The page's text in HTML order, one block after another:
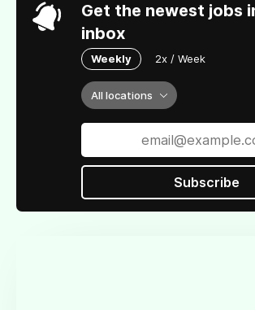
Get the newest jobs
inbox
Weekly 2x / Week
All locations
Subscribe